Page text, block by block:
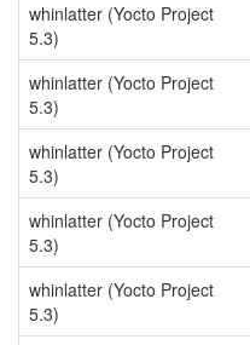
whinlatter (Yocto Project
5.3)
whinlatter (Yocto Project
5.3)
whinlatter (Yocto Project
5.3)
whinlatter (Yocto Project
5.3)
whinlatter (Yocto Project
5.3)